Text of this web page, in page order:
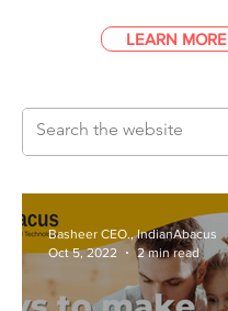
LEARN MORE
Basheer CEO., IndianAbacus
Oct 5, 2022
2 min read